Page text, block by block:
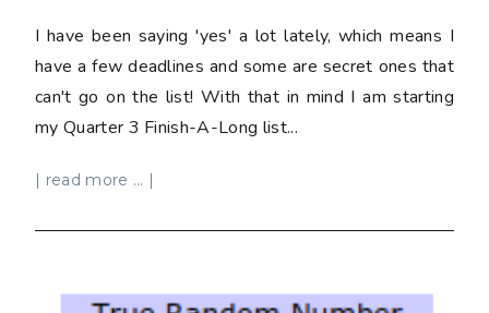
I have been saying 'yes' a lot lately, which means I
have a few deadlines and some are secret ones that
can't go on the list! With that in mind I am starting
my Quarter 3 Finish-A-Long list...
| read more ... |